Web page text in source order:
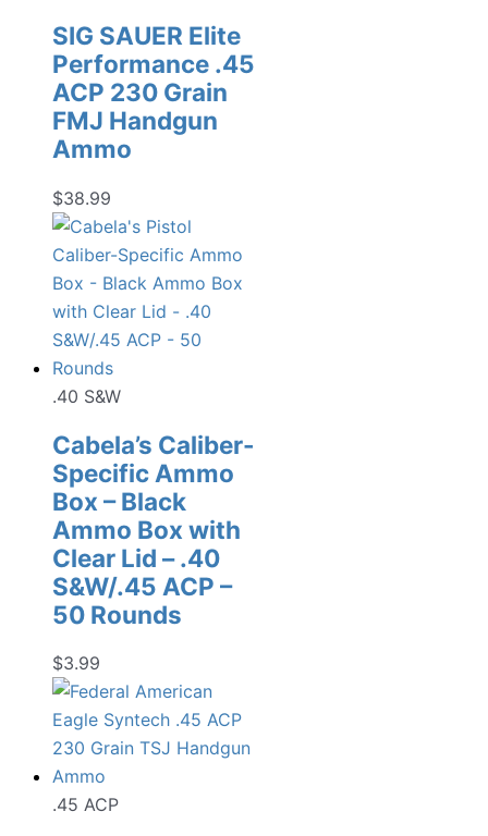
SIG SAUER Elite
Performance .45
ACP 230 Grain
FMJ Handgun
Ammo
$38.99
.40 S&W
Cabela’s Caliber-
Specific Ammo
Box – Black
Ammo Box with
Clear Lid – .40
S&W/.45 ACP –
50 Rounds
$3.99
.45 ACP